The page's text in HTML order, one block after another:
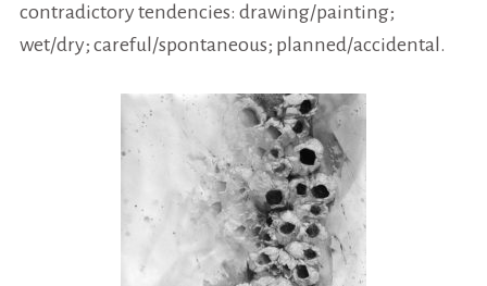
contradictory tendencies: drawing/painting;
wet/dry; careful/spontaneous; planned/accidental.